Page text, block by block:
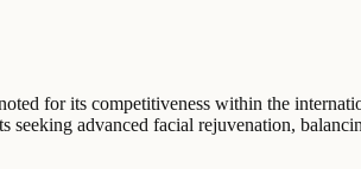
for its competitiveness within the
seeking advanced facial rejuvenation,